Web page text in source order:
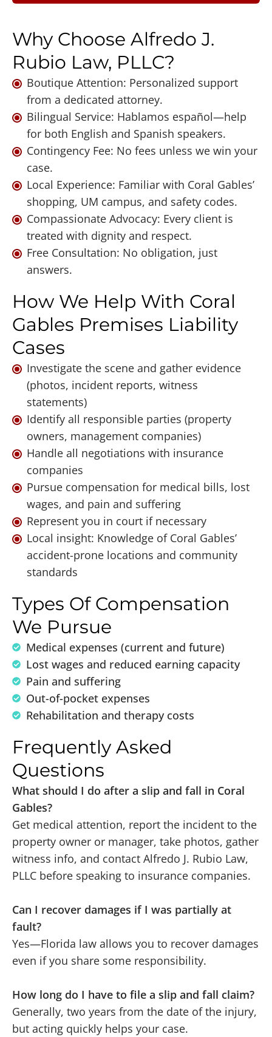
Why Choose Alfredo J.
Rubio Law, PLLC?
Boutique Attention: Personalized support
from a dedicated attorney.
Bilingual Service: Hablamos español—help
for both English and Spanish speakers.
Contingency Fee: No fees unless we win your
case.
Local Experience: Familiar with Coral Gables’
shopping, UM campus, and safety codes.
Compassionate Advocacy: Every client is
treated with dignity and respect.
Free Consultation: No obligation, just
answers.
How We Help With Coral
Gables Premises Liability
Cases
Investigate the scene and gather evidence
(photos, incident reports, witness
statements)
Identify all responsible parties (property
owners, management companies)
Handle all negotiations with insurance
companies
Pursue compensation for medical bills, lost
wages, and pain and suffering
Represent you in court if necessary
Local insight: Knowledge of Coral Gables’
accident-prone locations and community
standards
Types Of Compensation
We Pursue
Medical expenses (current and future)
Lost wages and reduced earning capacity
Pain and suffering
Out-of-pocket expenses
Rehabilitation and therapy costs
Frequently Asked
Questions
What should I do after a slip and fall in Coral
Gables?
Get medical attention, report the incident to the
property owner or manager, take photos, gather
witness info, and contact Alfredo J. Rubio Law,
PLLC before speaking to insurance companies.
Can I recover damages if I was partially at
fault?
Yes—Florida law allows you to recover damages
even if you share some responsibility.
How long do I have to file a slip and fall claim?
Generally, two years from the date of the injury,
but acting quickly helps your case.